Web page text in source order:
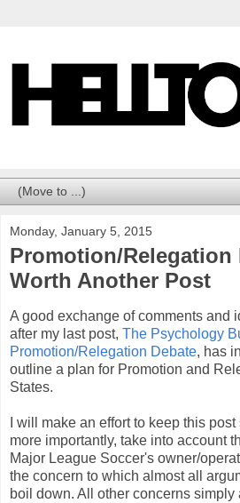
Monday, January 5, 2015
Promotion/Relegation
Worth Another Post
A good exchange of comments and
after my last post, The Psychology
Promotion/Relegation Debate, has
outline a plan for Promotion and
States.
I will make an effort to keep this
more importantly, take into account
Major League Soccer's owner/
the concern to which almost all
boil down. All other concerns simply